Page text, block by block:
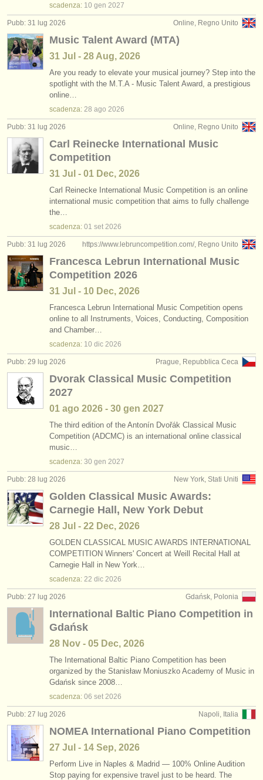
scadenza: 10 gen 2027
Online, Regno Unito
Pubb: 31 lug 2026
Music Talent Award (MTA)
31 Jul - 28 Aug, 2026
Are you ready to elevate your musical journey? Step into the
spotlight with the M.T.A - Music Talent Award, a prestigious
online…
scadenza: 28 ago 2026
Online, Regno Unito
Pubb: 31 lug 2026
Carl Reinecke International Music
Competition
31 Jul - 01 Dec, 2026
Carl Reinecke International Music Competition is an online
international music competition that aims to fully challenge
the…
scadenza: 01 set 2026
https://www.lebruncompetition.com/, Regno Unito
Pubb: 31 lug 2026
Francesca Lebrun International Music
Competition 2026
31 Jul - 10 Dec, 2026
Francesca Lebrun International Music Competition opens
online to all Instruments, Voices, Conducting, Composition
and Chamber…
scadenza: 10 dic 2026
Prague, Repubblica Ceca
Pubb: 29 lug 2026
Dvorak Classical Music Competition
2027
01 ago 2026 - 30 gen 2027
The third edition of the Antonín Dvořák Classical Music
Competition (ADCMC) is an international online classical
music…
scadenza: 30 gen 2027
New York, Stati Uniti
Pubb: 28 lug 2026
Golden Classical Music Awards:
Carnegie Hall, New York Debut
28 Jul - 22 Dec, 2026
GOLDEN CLASSICAL MUSIC AWARDS INTERNATIONAL
COMPETITION Winners' Concert at Weill Recital Hall at
Carnegie Hall in New York…
scadenza: 22 dic 2026
Gdańsk, Polonia
Pubb: 27 lug 2026
International Baltic Piano Competition in
Gdańsk
28 Nov - 05 Dec, 2026
The International Baltic Piano Competition has been
organized by the Stanisław Moniuszko Academy of Music in
Gdańsk since 2008…
scadenza: 06 set 2026
Napoli, Italia
Pubb: 27 lug 2026
NOMEA International Piano Competition
27 Jul - 14 Sep, 2026
Perform Live in Naples & Madrid — 100% Online Audition
Stop paying for expensive travel just to be heard. The